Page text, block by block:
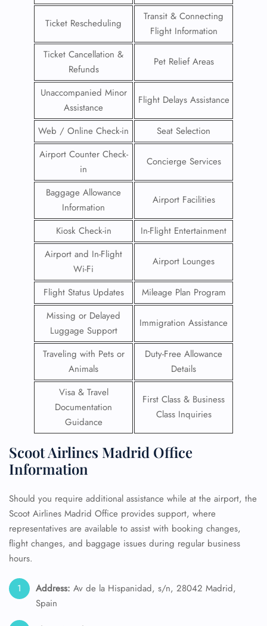
Ticket Rescheduling
Transit & Connecting
Flight Information
Ticket Cancellation &
Refunds
Pet Relief Areas
Unaccompanied Minor
Assistance
Flight Delays Assistance
Web / Online Check-in
Seat Selection
Airport Counter Check-
in
Concierge Services
Baggage Allowance
Information
Airport Facilities
Kiosk Check-in
In-Flight Entertainment
Airport and In-Flight
Wi-Fi
Airport Lounges
Flight Status Updates
Mileage Plan Program
Missing or Delayed
Luggage Support
Immigration Assistance
Traveling with Pets or
Animals
Duty-Free Allowance
Details
Visa & Travel
Documentation
Guidance
First Class & Business
Class Inquiries
Scoot Airlines Madrid Office
Information
Should you require additional assistance while at the airport, the
Scoot Airlines Madrid Office provides support, where
representatives are available to assist with booking changes,
flight changes, and baggage issues during regular business
hours.
Address: Av de la Hispanidad, s/n, 28042 Madrid,
Spain